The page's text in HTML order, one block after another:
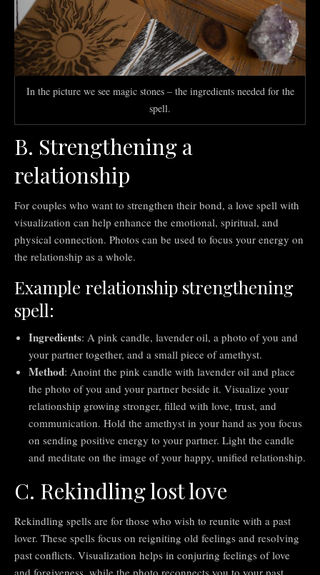
In the picture we see magic stones – the ingredients needed for the
spell.
B. Strengthening a
relationship
For couples who want to strengthen their bond, a love spell with
visualization can help enhance the emotional, spiritual, and
physical connection. Photos can be used to focus your energy on
the relationship as a whole.
Example relationship strengthening
spell:
Ingredients: A pink candle, lavender oil, a photo of you and
your partner together, and a small piece of amethyst.
Method: Anoint the pink candle with lavender oil and place
the photo of you and your partner beside it. Visualize your
relationship growing stronger, filled with love, trust, and
communication. Hold the amethyst in your hand as you focus
on sending positive energy to your partner. Light the candle
and meditate on the image of your happy, unified relationship.
C. Rekindling lost love
Rekindling spells are for those who wish to reunite with a past
lover. These spells focus on reigniting old feelings and resolving
past conflicts. Visualization helps in conjuring feelings of love
and forgiveness, while the photo reconnects you to your past